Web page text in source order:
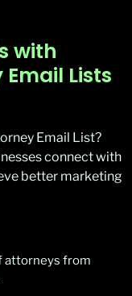
with
Lists
Email List?
connect with
better marketing
attorneys from